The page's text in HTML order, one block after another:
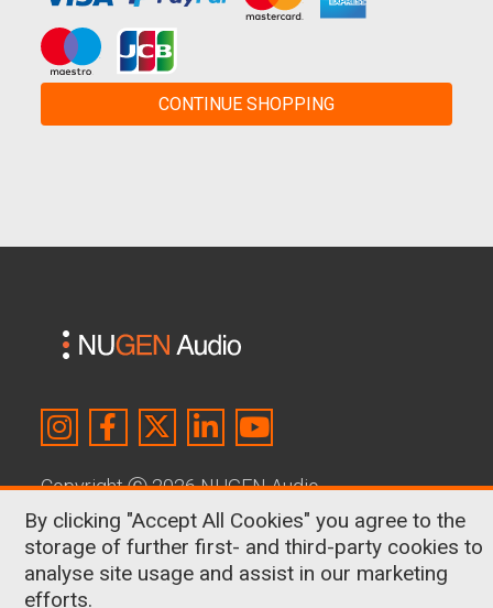
CONTINUE SHOPPING
CopyrightⒸ2026 NUGEN Audio
About Us |Contact| Terms & Conditions
Privacy Policy| Cookies
By clicking "Accept All Cookies" you agree to the
storage of further first- and third-party cookies to
analyse site usage and assist in our marketing
efforts.